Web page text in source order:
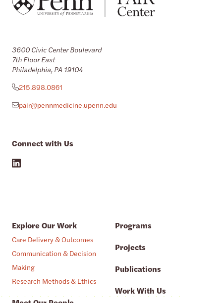
3600 Civic Center Boulevard
7th Floor East
Philadelphia, PA 19104
215.898.0861
pair@pennmedicine.upenn.edu
Connect with Us
Explore Our Work
Care Delivery & Outcomes
Communication & Decision
Making
Research Methods & Ethics
Programs
Projects
Publications
Work With Us